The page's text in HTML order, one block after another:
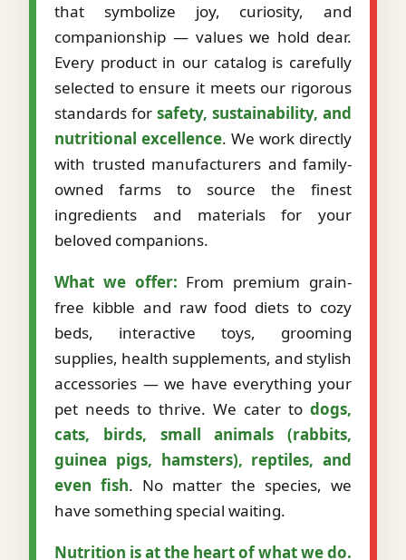
that symbolize joy, curiosity, and
companionship — values we hold dear.
Every product in our catalog is carefully
selected to ensure it meets our rigorous
standards for safety, sustainability, and
nutritional excellence. We work directly
with trusted manufacturers and family-
owned farms to source the finest
ingredients and materials for your
beloved companions.
What we offer: From premium grain-
free kibble and raw food diets to cozy
beds, interactive toys, grooming
supplies, health supplements, and stylish
accessories — we have everything your
pet needs to thrive. We cater to dogs,
cats, birds, small animals (rabbits,
guinea pigs, hamsters), reptiles, and
even fish. No matter the species, we
have something special waiting.
Nutrition is at the heart of what we do.